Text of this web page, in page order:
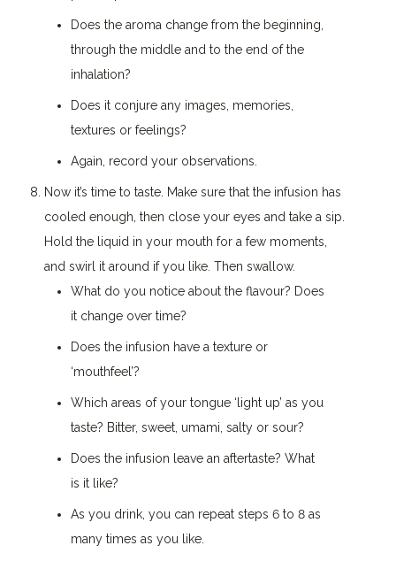
Does the aroma change from the beginning,
through the middle and to the end of the
inhalation?
Does it conjure any images, memories,
textures or feelings?
Again, record your observations.
Now it’s time to taste. Make sure that the infusion has
cooled enough, then close your eyes and take a sip.
Hold the liquid in your mouth for a few moments,
and swirl it around if you like. Then swallow.
What do you notice about the flavour? Does
it change over time?
Does the infusion have a texture or
‘mouthfeel’?
Which areas of your tongue ‘light up’ as you
taste? Bitter, sweet, umami, salty or sour?
Does the infusion leave an aftertaste? What
is it like?
As you drink, you can repeat steps 6 to 8 as
many times as you like.